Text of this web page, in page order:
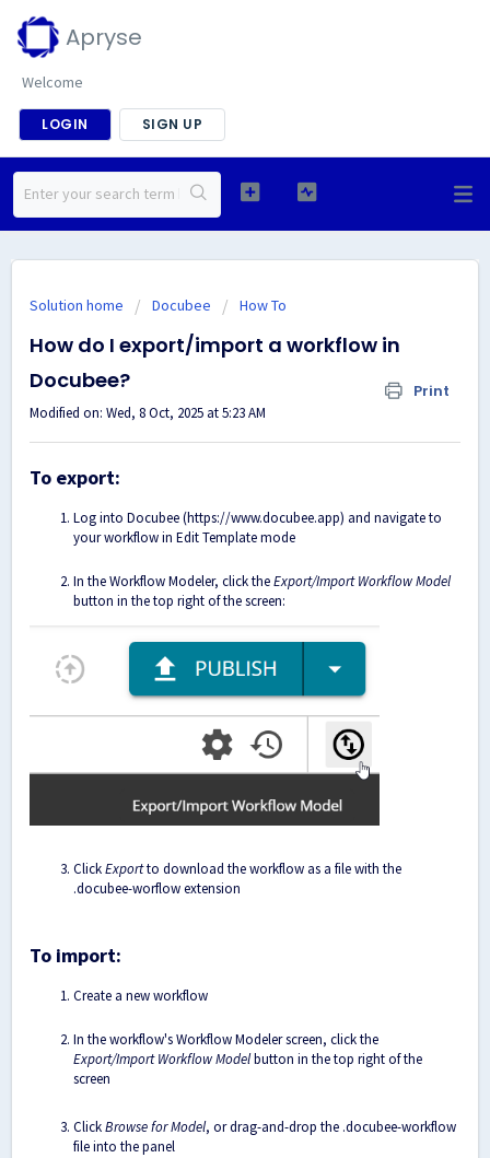
Apryse
Welcome
LOGIN SIGN UP
Solution home Docubee How To
How do I export/import a workflow in
Docubee?
Print
Modified on: Wed, 8 Oct, 2025 at 5:23 AM
To export:
Log into Docubee (https://www.docubee.app) and navigate to
your workflow in Edit Template mode
In the Workflow Modeler, click theExport/Import Workflow Model
button in the top right of the screen:
ClickExportto download the workflow as a file with the
.docubee-worflow extension
To import:
Create a new workflow
In the workflow's Workflow Modeler screen, click the
Export/Import Workflow Modelbutton in the top right of the
screen
ClickBrowse for Model, or drag-and-drop the .docubee-workflow
file into the panel